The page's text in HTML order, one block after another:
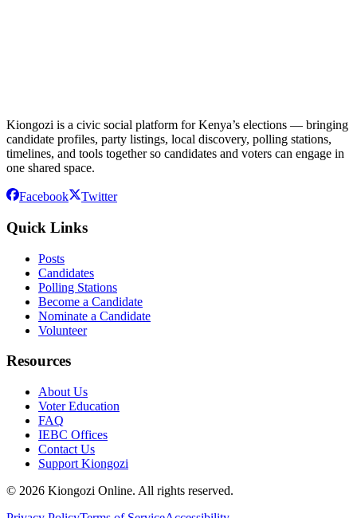
Kiongozi is a civic social platform for Kenya’s elections — bringing
candidate profiles, party listings, local discovery, polling stations,
timelines, and tools together so candidates and voters can engage in
one shared space.
Facebook Twitter
Quick Links
Posts
Candidates
Polling Stations
Become a Candidate
Nominate a Candidate
Volunteer
Resources
About Us
Voter Education
FAQ
IEBC Offices
Contact Us
Support Kiongozi
© 2026 Kiongozi Online. All rights reserved.